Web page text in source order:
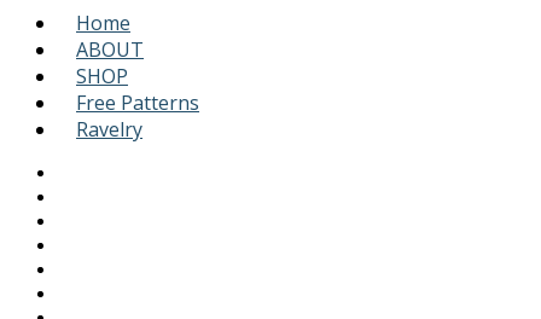
Home
ABOUT
SHOP
Free Patterns
Ravelry